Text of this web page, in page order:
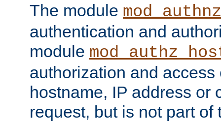
The module
authentication and
module
authorization and
hostname, IP address or
request, but is not part of